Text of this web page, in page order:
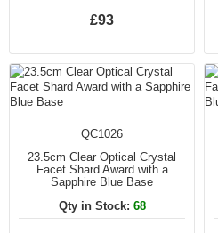
£93
QC1026
23.5cm Clear Optical Crystal
Facet Shard Award with a
Sapphire Blue Base
Qty in Stock: 68